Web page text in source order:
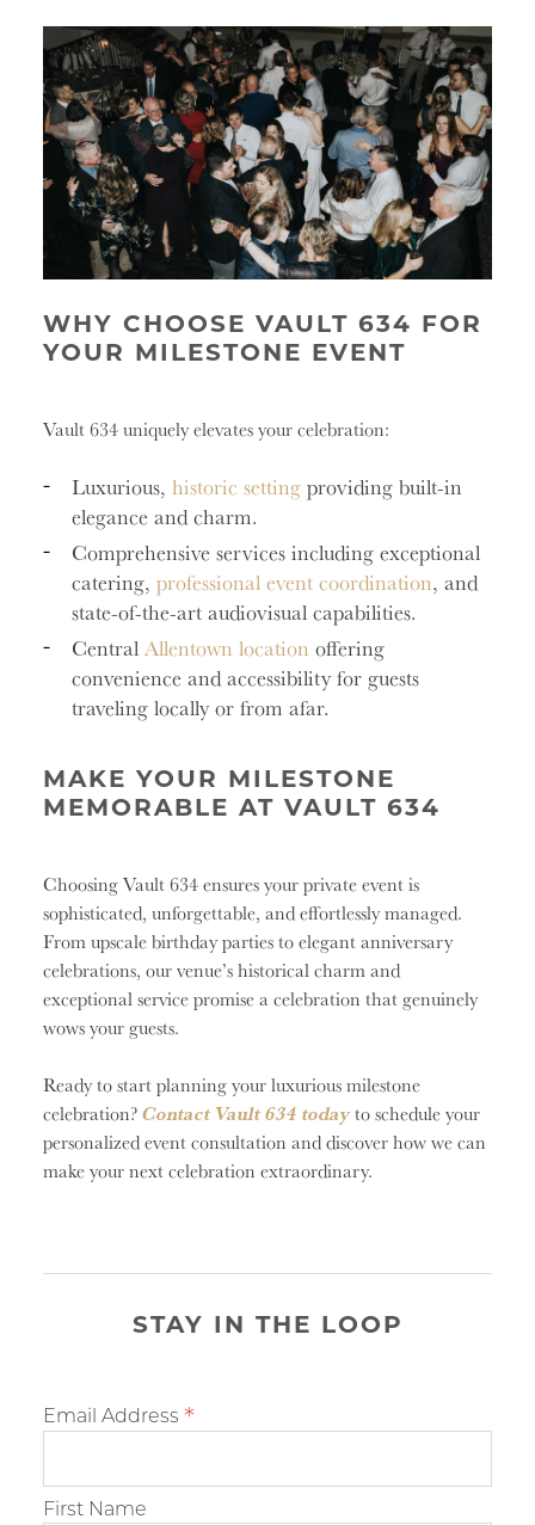
WHY CHOOSE VAULT 634 FOR
YOUR MILESTONE EVENT
Vault 634 uniquely elevates your celebration:
Luxurious, historic settingproviding built-in
elegance and charm.
Comprehensive services including exceptional
catering, professional event coordination, and
state-of-the-art audiovisual capabilities.
CentralAllentown location offering
convenience and accessibility for guests
traveling locally or from afar.
MAKE YOUR MILESTONE
MEMORABLE AT VAULT 634
Choosing Vault 634 ensures your private event is
sophisticated, unforgettable, and effortlessly managed.
From upscale birthday parties to elegant anniversary
celebrations, our venue’s historical charm and
exceptional service promise a celebration that genuinely
wows your guests.
Ready to start planning your luxurious milestone
celebration?Contact Vault 634 todayto schedule your
personalized event consultation and discover how we can
make your next celebration extraordinary.
STAY IN THE LOOP
Email Address *
First Name